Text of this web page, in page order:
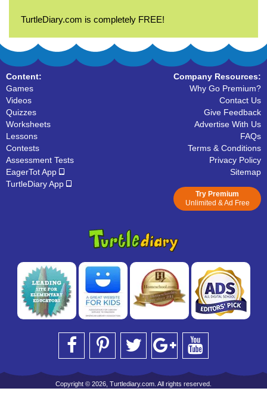
TurtleDiary.com is completely FREE!
Content:
Games
Videos
Quizzes
Worksheets
Lessons
Contests
Assessment Tests
EagerTot App
TurtleDiary App
Company Resources:
Why Go Premium?
Contact Us
Give Feedback
Advertise With Us
FAQs
Terms & Conditions
Privacy Policy
Sitemap
Try Premium
Unlimited & Ad Free
Copyright © 2026, Turtlediary.com. All rights reserved.